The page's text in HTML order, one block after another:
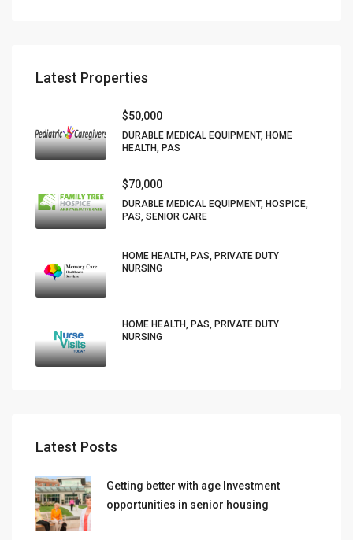
Latest Properties
$50,000
DURABLE MEDICAL EQUIPMENT, HOME
HEALTH, PAS
$70,000
DURABLE MEDICAL EQUIPMENT, HOSPICE,
PAS, SENIOR CARE
HOME HEALTH, PAS, PRIVATE DUTY
NURSING
HOME HEALTH, PAS, PRIVATE DUTY
NURSING
Latest Posts
Getting better with age Investment
opportunities in senior housing